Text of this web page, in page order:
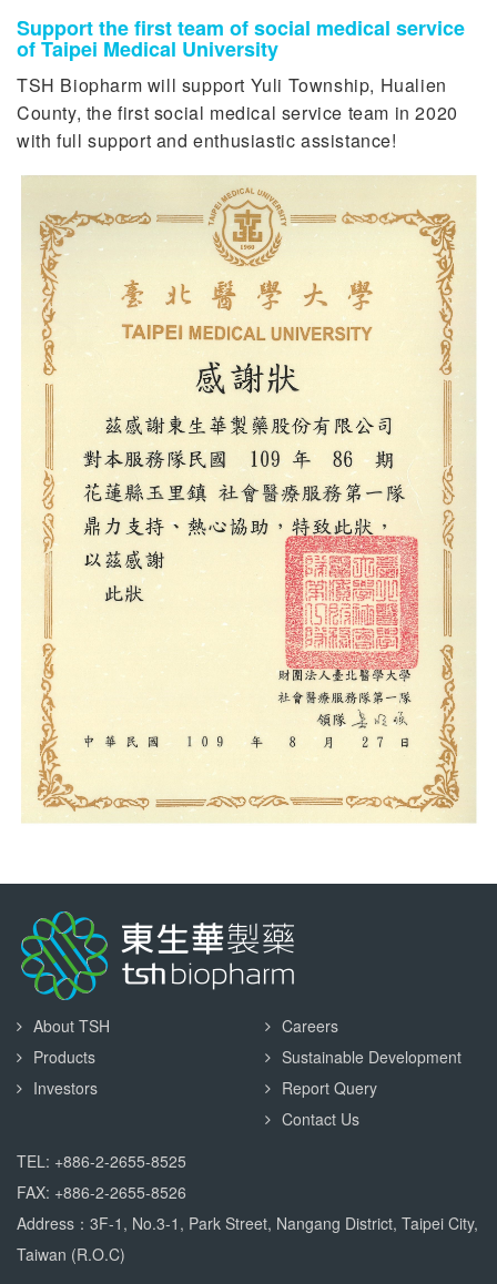
Support the first team of social medical service
of Taipei Medical University
TSH Biopharm will support Yuli Township, Hualien
County, the first social medical service team in 2020
with full support and enthusiastic assistance!
About TSH
Products
Investors
Careers
Sustainable Development
Report Query
Contact Us
TEL: +886-2-2655-8525
FAX: +886-2-2655-8526
Address：3F-1, No.3-1, Park Street, Nangang District, Taipei City,
Taiwan (R.O.C)